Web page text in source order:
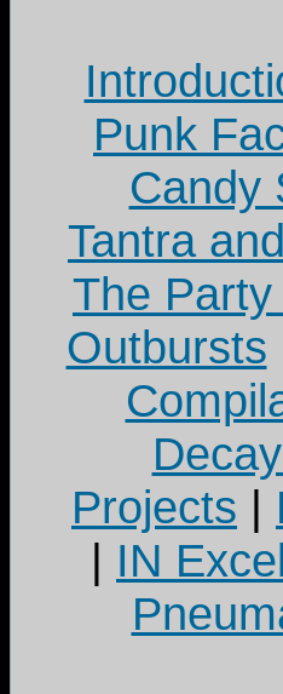
Punk
Candy
Tantra
The
Outbursts
Projects |
| IN